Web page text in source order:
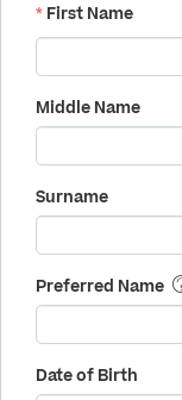
* First Name
Middle Name
Surname
Preferred Name
Date of Birth